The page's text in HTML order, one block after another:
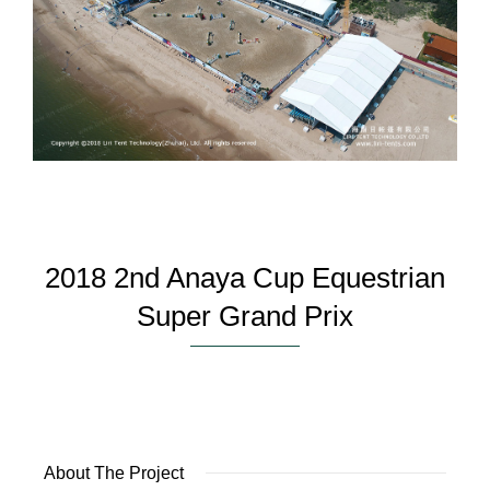
2018 2nd Anaya Cup Equestrian
Super Grand Prix
About The Project